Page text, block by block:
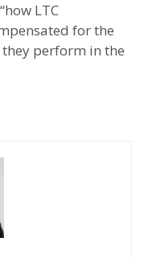
LTC
for the
perform in the